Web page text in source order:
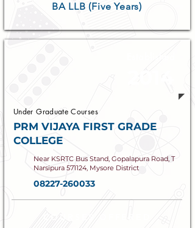
BA LLB (Five Years)
Under Graduate Courses
PRM VIJAYA FIRST GRADE
COLLEGE
Near KSRTC Bus Stand, Gopalapura Road, T
Narsipura 571124, Mysore District
08227-260033